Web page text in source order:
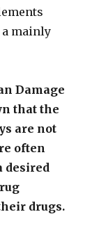
a mainly
Damage
that the
are not
often
desired
drugs.